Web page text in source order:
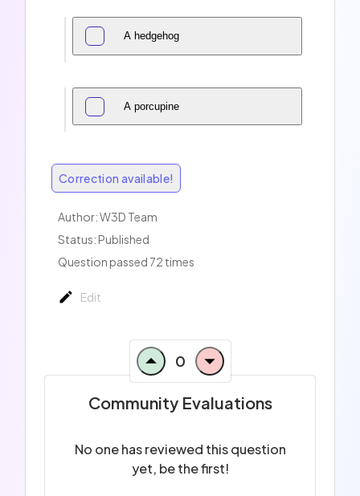
A hedgehog
A porcupine
Correction available!
Author:W3D Team
Status: Published
Question passed 72 times
Edit
0
Community Evaluations
No one has reviewed this question
yet, be the first!